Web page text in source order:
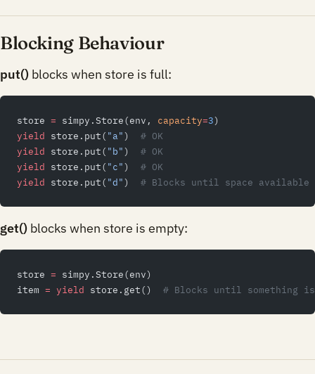
Blocking Behaviour
put() blocks when store is full:
store = simpy.Store(env, capacity=3)
yield store.put( "a") # OK
yield store.put( "b") # OK
yield store.put( "c") # OK
yield store.put( "d") # Blocks until space available
get() blocks when store is empty:
store = simpy.Store(env)
item = yield store.get() # Blocks until something